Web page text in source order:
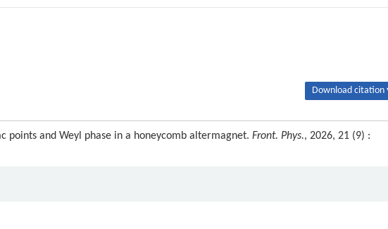
Download citation
points and Weyl phase in a honeycomb altermagnet. Front. Phys., 2026, 21 (9) :